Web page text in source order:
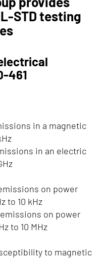
STD testing
461
in a magnetic
in an electric
on power
to 10 kHz
on power
to 10 MHz
to magnetic